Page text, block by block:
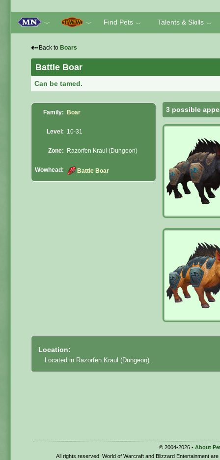
﹀ ﹀ Find Pets ﹀ Talents & Skills ﹀
⇠ Back to Boars
Battle Boar
Can be tamed.
Family: Boar
Level: 10-31
Zone: Razorfen Kraul (Dungeon)
Wowhead: Battle Boar
3 possible
Location:
Located in Razorfen Kraul (Dungeon).
© 2004-2026 - About
All rights reserved. World of Warcraft and Blizzard Entertainment